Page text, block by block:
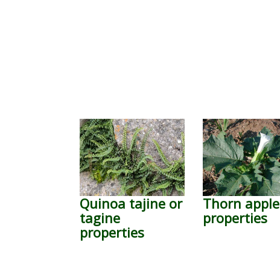
Quinoa tajine or
tagine
properties
Thorn apple
properties